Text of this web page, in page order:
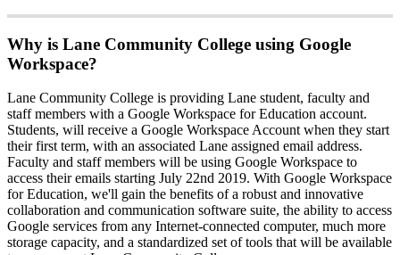
Why is Lane Community College using Google
Workspace?
Lane Community College is providing Lane student, faculty and
staff members with a Google Workspace for Education account.
Students, will receive a Google Workspace Account when they start
their first term, with an associated Lane assigned email address.
Faculty and staff members will be using Google Workspace to
access their emails starting July 22nd 2019. With Google Workspace
for Education, we'll gain the benefits of a robust and innovative
collaboration and communication software suite, the ability to access
Google services from any Internet-connected computer, much more
storage capacity, and a standardized set of tools that will be available